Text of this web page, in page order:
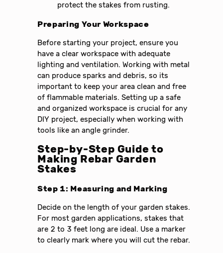
protect the stakes from rusting.
Preparing Your Workspace
Before starting your project, ensure you
have a clear workspace with adequate
lighting and ventilation. Working with metal
can produce sparks and debris, so its
important to keep your area clean and free
of flammable materials. Setting up a safe
and organized workspace is crucial for any
DIY project, especially when working with
tools like an angle grinder.
Step-by-Step Guide to
Making Rebar Garden
Stakes
Step 1: Measuring and Marking
Decide on the length of your garden stakes.
For most garden applications, stakes that
are 2 to 3 feet long are ideal. Use a marker
to clearly mark where you will cut the rebar.